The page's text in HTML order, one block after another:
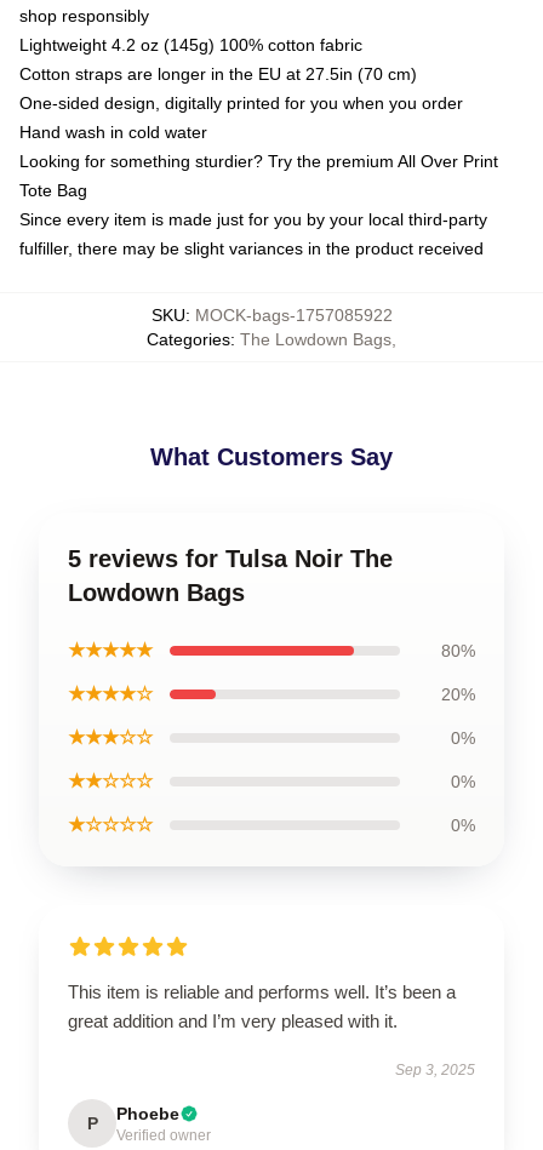
shop responsibly
Lightweight 4.2 oz (145g) 100% cotton fabric
Cotton straps are longer in the EU at 27.5in (70 cm)
One-sided design, digitally printed for you when you order
Hand wash in cold water
Looking for something sturdier? Try the premium All Over Print
Tote Bag
Since every item is made just for you by your local third-party
fulfiller, there may be slight variances in the product received
SKU: MOCK-bags-1757085922
Categories: The Lowdown Bags
What Customers Say
5 reviews for Tulsa Noir The
Lowdown Bags
★★★★★ 80%
★★★★☆ 20%
★★★☆☆ 0%
★★☆☆☆ 0%
★☆☆☆☆ 0%
This item is reliable and performs well. It’s been a
great addition and I’m very pleased with it.
Sep 3, 2025
P Phoebe
Verified owner